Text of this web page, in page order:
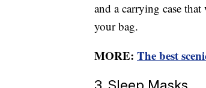
and a carrying case
your bag.
MORE: The best